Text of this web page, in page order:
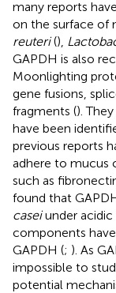
many reports
on the surface of
reuteri(),
GAPDH is also
Moonlighting
gene fusions,
fragments ().
have been
previous reports
adhere to mucus
such as
found that
caseiunder acidic
components
GAPDH (; ). As
impossible to
potential